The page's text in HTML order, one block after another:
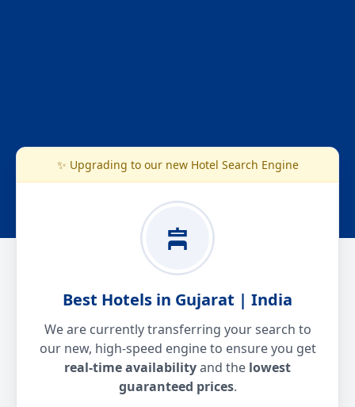
✨ Upgrading to our new Hotel Search Engine
Best Hotels in Gujarat | India
We are currently transferring your search to
our new, high-speed engine to ensure you get
real-time availabilityand the lowest
guaranteed prices.